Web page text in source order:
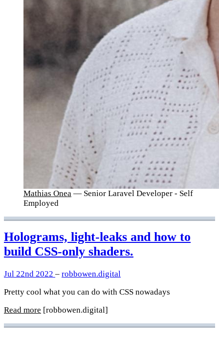
Mathias Onea — Senior Laravel Developer - Self
Employed
Holograms, light-leaks and how to
build CSS-only shaders.
Jul 22nd 2022 – robbowen.digital
Pretty cool what you can do with CSS nowadays
Read more [robbowen.digital]